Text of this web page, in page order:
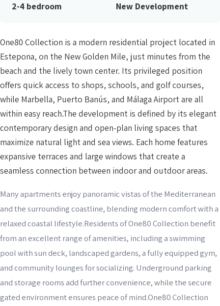
2-4 bedroom New Development
One80 Collection is a modern residential project located in
Estepona, on the New Golden Mile, just minutes from the
beach and the lively town center. Its privileged position
offers quick access to shops, schools, and golf courses,
while Marbella, Puerto Banús, and Málaga Airport are all
within easy reach.The development is defined by its elegant
contemporary design and open-plan living spaces that
maximize natural light and sea views. Each home features
expansive terraces and large windows that create a
seamless connection between indoor and outdoor areas.
Many apartments enjoy panoramic vistas of the Mediterranean
and the surrounding coastline, blending modern comfort with a
relaxed coastal lifestyle.Residents of One80 Collection benefit
from an excellent range of amenities, including a swimming
pool with sun deck, landscaped gardens, a fully equipped gym,
and community lounges for socializing. Underground parking
and storage rooms add further convenience, while the secure
gated environment ensures peace of mind.One80 Collection